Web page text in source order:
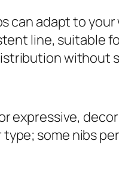
can adapt to
line, suitable
without
expressive,
some nibs